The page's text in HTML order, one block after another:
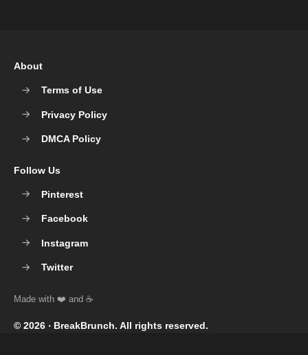
© 2026 ‧ BreakBrunch. All rights reserved.
About
Terms of Use
Privacy Policy
DMCA Policy
Follow Us
Pinterest
Facebook
Instagram
Twitter